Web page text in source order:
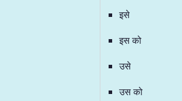
इसे
इस को
उसे
उस को